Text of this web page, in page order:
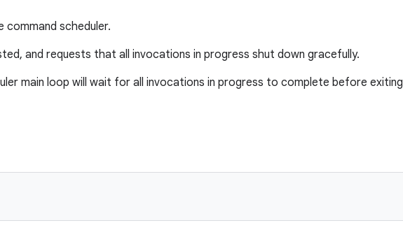
scheduler.
and requests that all invocations in progress shut down gracefully.
main loop will wait for all invocations in progress to complete before exiting